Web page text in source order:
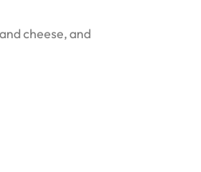
cheese, and